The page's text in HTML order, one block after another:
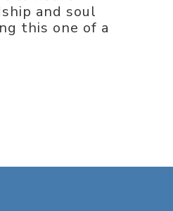
and soul
this one of a